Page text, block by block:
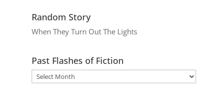
Random Story
When They Turn Out The Lights
Past Flashes of Fiction